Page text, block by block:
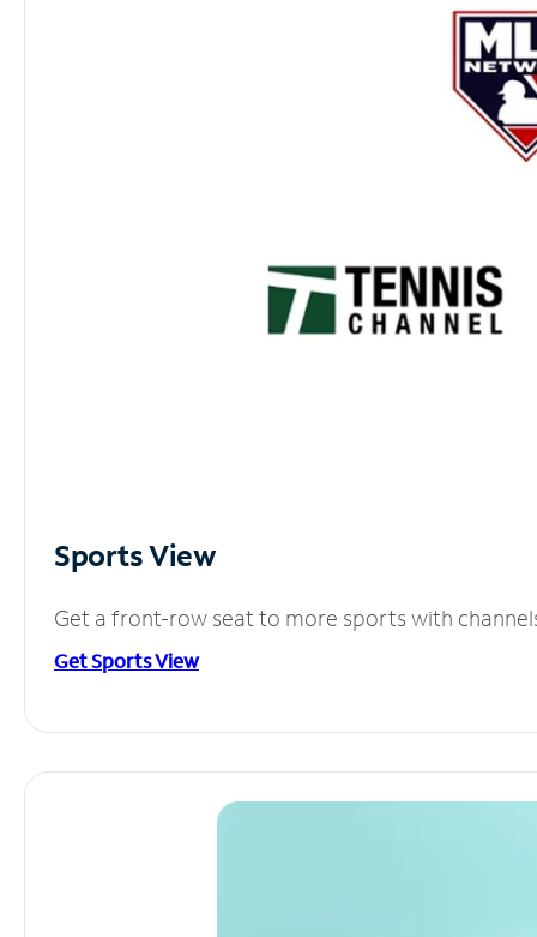
Sports View
Get a front-row seat to more sports with
Get Sports View